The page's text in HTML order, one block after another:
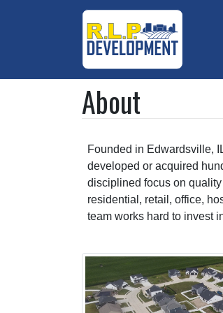
About
Founded in Edwardsville,
developed or acquired
disciplined focus on
residential, retail, office,
team works hard to invest